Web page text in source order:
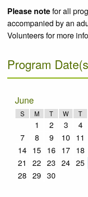
Please notefor all
accompanied by an
Volunteers for more
Program
June
S M T W T
1 2 3 4
7
8 9 10 11
14 15 16 17 18
21
22 23 24 25
28 29 30